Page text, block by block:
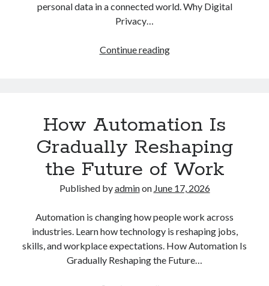
personal data in a connected world. Why Digital
Privacy…
Continue readingWhy
Safety
More
Than
Ever
in
Life
How Automation Is
Gradually Reshaping
the Future of Work
Published byadminon June 17, 2026
Automation is changing how people work across
industries. Learn how technology is reshaping jobs,
skills, and workplace expectations. How Automation Is
Gradually Reshaping the Future…